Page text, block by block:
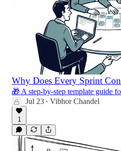
Why Does Every Sprint
🎁 A step-by-step template guide
Jul 23 • Vibhor Chandel
1